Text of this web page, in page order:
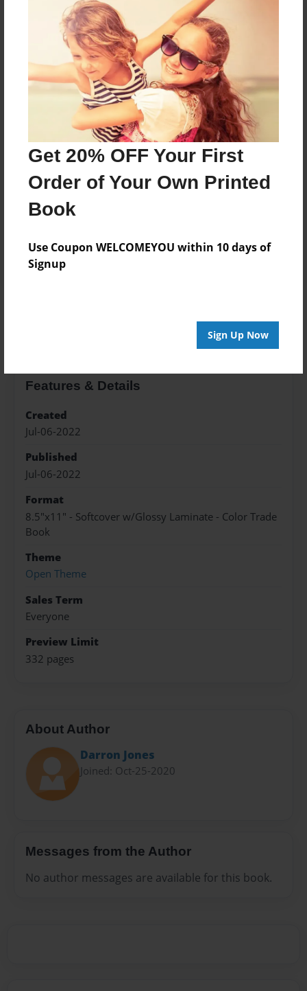
Get 20% OFF Your First
Order of Your Own Printed
Book
Use Coupon WELCOMEYOU within 10 days of
Signup
Sign Up Now
Price: $124.67
Add
8.5"x11" - Hardcover w/Glossy Laminate -
B&W Book
Price: $48.03
8.5"x11" - Hardcover w/Matte Laminate - B&W
Book
Price: $52.03
Features & Details
Created
Jul-06-2022
Published
Jul-06-2022
Format
8.5"x11" - Softcover w/Glossy Laminate - Color Trade
Book
Theme
Open Theme
Sales Term
Everyone
Preview Limit
332 pages
About Author
Darron Jones
Joined: Oct-25-2020
Messages from the Author
No author messages are available for this book.